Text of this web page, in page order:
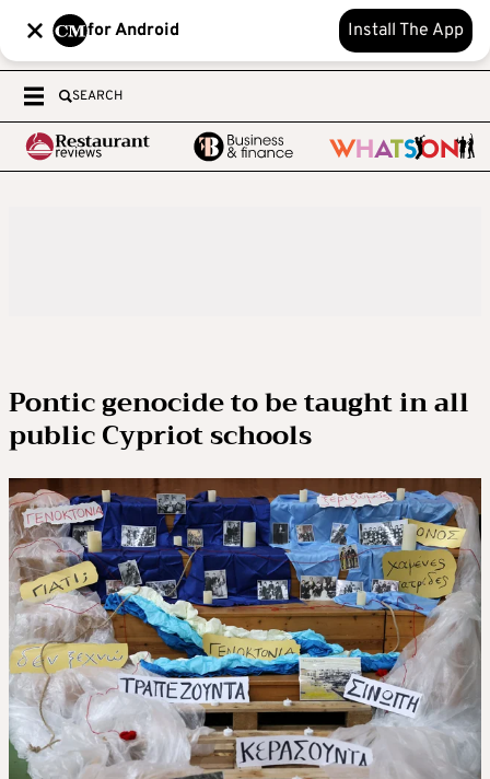
for Android Install The App
SEARCH
Pontic genocide to be taught in all
public Cypriot schools